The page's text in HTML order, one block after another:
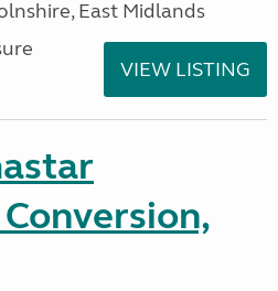
East Midlands
VIEW LISTING